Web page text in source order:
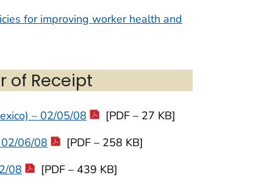
for improving worker health and
of Receipt
– 02/05/08
[PDF – 27 KB]
06/08
[PDF – 258 KB]
08
[PDF – 439 KB]